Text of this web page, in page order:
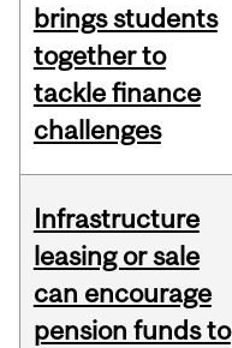
brings students
together to
tackle finance
challenges
Infrastructure
leasing or sale
can encourage
pension funds to